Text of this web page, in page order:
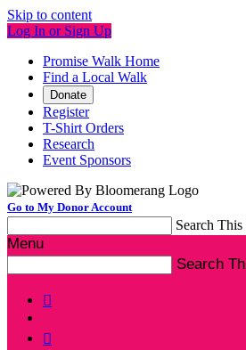
Skip to content
Log In or Sign Up
Promise Walk Home
Find a Local Walk
Donate
Register
T-Shirt Orders
Research
Event Sponsors
Go to My Donor Account
Search
Menu
Search

